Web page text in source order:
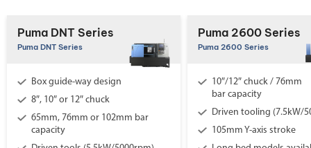
Puma DNT Series
Puma DNT Series
Box guide-way design
8″, 10″ or 12″ chuck
65mm, 76mm or 102mm bar
capacity
Puma 2600 Series
Puma 2600 Series
10″/12″ chuck / 76mm
bar capacity
Driven tooling (7.5kW/
105mm Y-axis stroke